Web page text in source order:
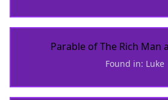
Parable of The Rich Man
Found in: Luke